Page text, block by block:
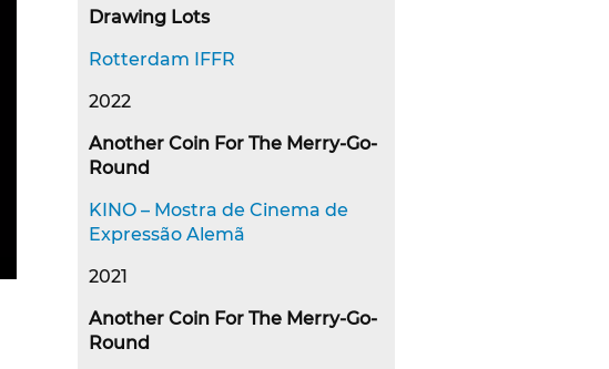
Drawing Lots
Rotterdam IFFR
2022
Another Coin For The Merry-Go-
Round
KINO – Mostra de Cinema de
Expressão Alemã
2021
Another Coin For The Merry-Go-
Round